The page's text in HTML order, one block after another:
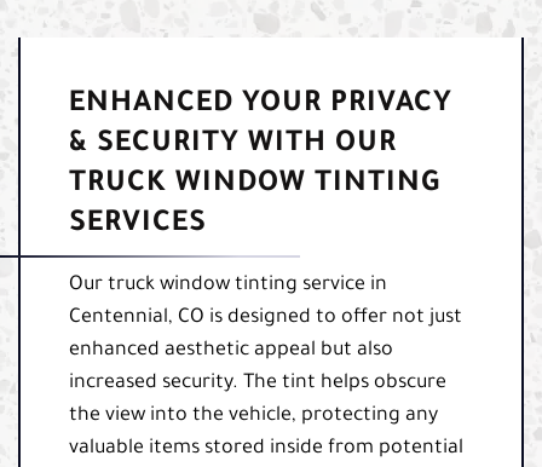
ENHANCED YOUR PRIVACY
& SECURITY WITH OUR
TRUCK WINDOW TINTING
SERVICES
Our truck window tinting service in
Centennial, CO is designed to offer not just
enhanced aesthetic appeal but also
increased security. The tint helps obscure
the view into the vehicle, protecting any
valuable items stored inside from potential